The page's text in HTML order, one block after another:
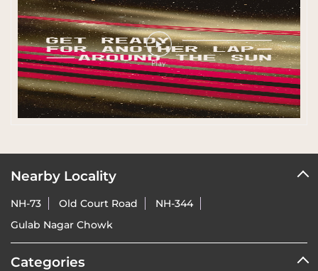
Nearby Locality
NH-73 Old Court Road
NH-344
Gulab Nagar Chowk
Categories